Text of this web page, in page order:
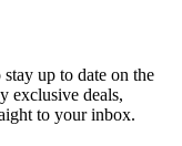
up to date on the
exclusive deals,
to your inbox.